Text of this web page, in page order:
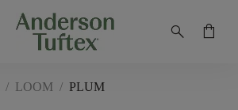
search shopping_bag
/ LOOM / PLUM